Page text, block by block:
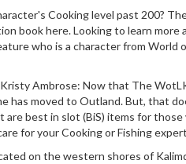
Cooking level past 200?
book here. Looking to learn
who is a character from
Ambrose: Now that The
has moved to Outland. But, that
are best in slot (BiS) items for
for your Cooking or Fishing
on the western shores of